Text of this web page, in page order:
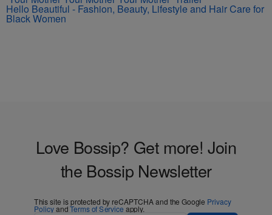
Hello Beautiful - Fashion, Beauty, Lifestyle and Hair Care for
Black Women
Love Bossip? Get more! Join
the Bossip Newsletter
This site is protected by reCAPTCHA and the Google Privacy
PolicyandTerms of Service apply.